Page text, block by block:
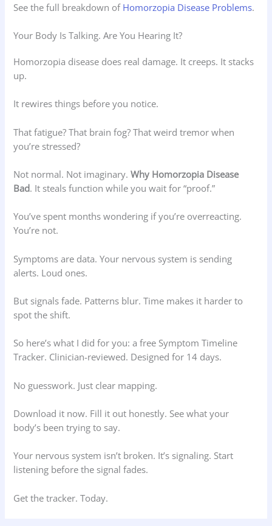
See the full breakdown of Homorzopia Disease Problems.
Your Body Is Talking. Are You Hearing It?
Homorzopia disease does real damage. It creeps. It stacks
up.
It rewires things before you notice.
That fatigue? That brain fog? That weird tremor when
you’re stressed?
Not normal. Not imaginary.Why Homorzopia Disease
Bad. It steals function while you wait for “proof.”
You’ve spent months wondering if you’re overreacting.
You’re not.
Symptoms are data. Your nervous system is sending
alerts. Loud ones.
But signals fade. Patterns blur. Time makes it harder to
spot the shift.
So here’s what I did for you: a free Symptom Timeline
Tracker. Clinician-reviewed. Designed for 14 days.
No guesswork. Just clear mapping.
Download it now. Fill it out honestly. See what your
body’s been trying to say.
Your nervous system isn’t broken. It’s signaling. Start
listening before the signal fades.
Get the tracker. Today.